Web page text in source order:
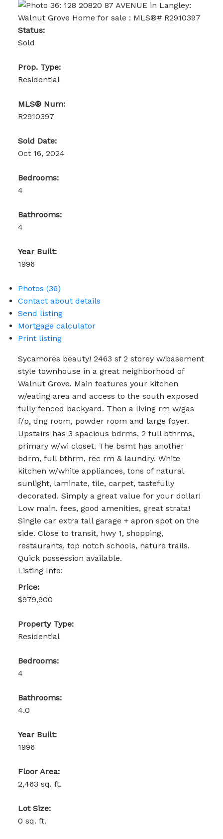
Status:
Sold
Prop. Type:
Residential
MLS® Num:
R2910397
Sold Date:
Oct 16, 2024
Bedrooms:
4
Bathrooms:
4
Year Built:
1996
Photos (36)
Contact about details
Send listing
Mortgage calculator
Print listing
Sycamores beauty! 2463 sf 2 storey w/basement
style townhouse in a great neighborhood of
Walnut Grove. Main features your kitchen
w/eating area and access to the south exposed
fully fenced backyard. Then a living rm w/gas
f/p, dng room, powder room and large foyer.
Upstairs has 3 spacious bdrms, 2 full bthrms,
primary w/wi closet. The bsmt has another
bdrm, full bthrm, rec rm & laundry. White
kitchen w/white appliances, tons of natural
sunlight, laminate, tile, carpet, tastefully
decorated. Simply a great value for your dollar!
Low main. fees, good amenities, great strata!
Single car extra tall garage + apron spot on the
side. Close to transit, hwy 1, shopping,
restaurants, top notch schools, nature trails.
Quick possession available.
Listing Info:
Price:
$979,900
Property Type:
Residential
Bedrooms:
4
Bathrooms:
4.0
Year Built:
1996
Floor Area:
2,463 sq. ft.
Lot Size:
0 sq. ft.